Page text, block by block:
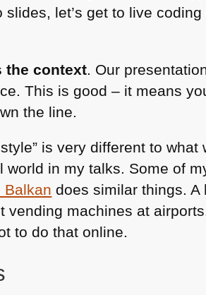
slides, let’s get to live coding
the context . Our
This is good – it means
the line.
is very different to
world in my talks. Some of
Balkan does similar things.
vending machines at
to do that online.